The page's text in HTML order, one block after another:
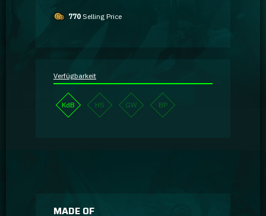
770 Selling Price
Verfügbarkeit
KdB HS GW BP
MADE OF